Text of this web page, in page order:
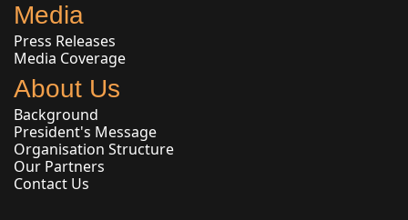
Media
Press Releases
Media Coverage
About Us
Background
President's Message
Organisation Structure
Our Partners
Contact Us